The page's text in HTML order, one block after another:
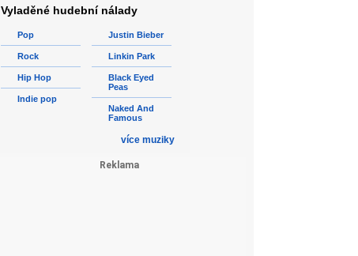
Vyladěné hudební nálady
Pop
Rock
Hip Hop
Indie pop
Justin Bieber
Linkin Park
Black Eyed
Peas
Naked And
Famous
více muziky